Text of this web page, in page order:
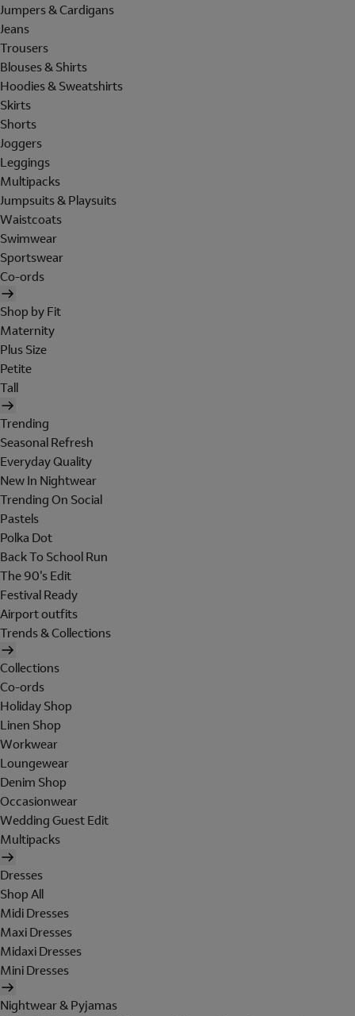
Jumpers & Cardigans
Jeans
Trousers
Blouses & Shirts
Hoodies & Sweatshirts
Skirts
Shorts
Joggers
Leggings
Multipacks
Jumpsuits & Playsuits
Waistcoats
Swimwear
Sportswear
Co-ords
Shop by Fit
Maternity
Plus Size
Petite
Tall
Trending
Seasonal Refresh
Everyday Quality
New In Nightwear
Trending On Social
Pastels
Polka Dot
Back To School Run
The 90's Edit
Festival Ready
Airport outfits
Trends & Collections
Collections
Co-ords
Holiday Shop
Linen Shop
Workwear
Loungewear
Denim Shop
Occasionwear
Wedding Guest Edit
Multipacks
Dresses
Shop All
Midi Dresses
Maxi Dresses
Midaxi Dresses
Mini Dresses
Nightwear & Pyjamas